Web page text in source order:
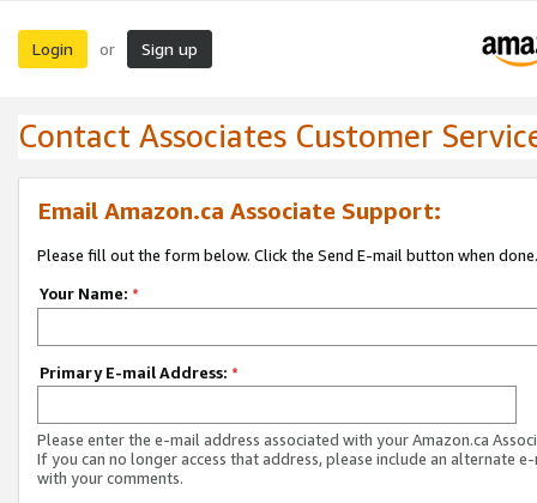
Login or Sign up
Contact Associates Customer
Email Amazon.ca Associate Support:
Please fill out the form below. Click the Send E-mail button when done.
Your Name: *
Primary E-mail Address: *
Please enter the e-mail address associated with your Amazon.ca
If you can no longer access that address, please include an alternate
with your comments.